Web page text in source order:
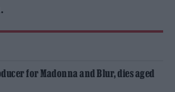
for Madonna and Blur, dies aged